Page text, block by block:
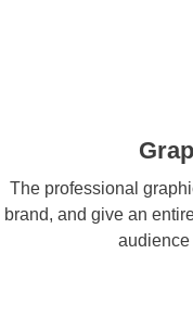
The professional
brand, and give an